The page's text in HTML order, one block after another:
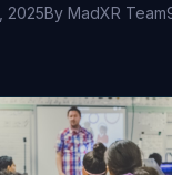
2025By MadXR Team